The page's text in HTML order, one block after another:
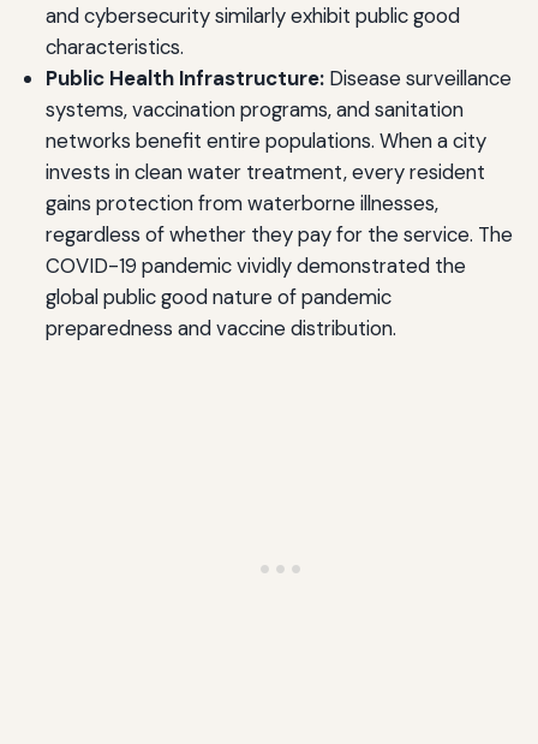
and cybersecurity similarly exhibit public good
characteristics.
Public Health Infrastructure:Disease surveillance
systems, vaccination programs, and sanitation
networks benefit entire populations. When a city
invests in clean water treatment, every resident
gains protection from waterborne illnesses,
regardless of whether they pay for the service. The
COVID-19 pandemic vividly demonstrated the
global public good nature of pandemic
preparedness and vaccine distribution.